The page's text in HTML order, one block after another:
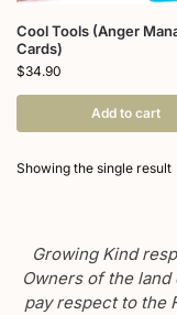
Cool Tools (Anger
Cards)
$34.90
Add to cart
Showing the single result
Growing Kind
Owners of the
pay respect to the